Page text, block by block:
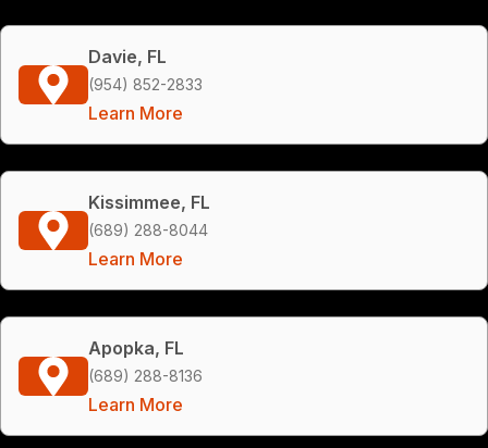
Davie, FL
(954) 852-2833
Learn More
Kissimmee, FL
(689) 288-8044
Learn More
Apopka, FL
(689) 288-8136
Learn More